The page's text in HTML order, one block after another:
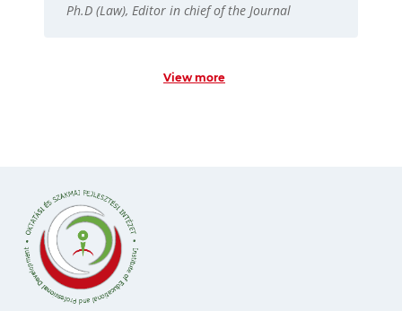
Ph.D (Law), Editor in chief of the Journal
View more